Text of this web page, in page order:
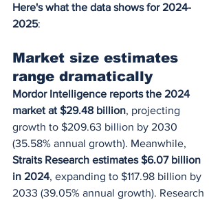
Here's what the data shows for 2024-
2025:
Market size estimates
range dramatically
Mordor Intelligence reports the 2024
market at $29.48 billion, projecting
growth to $209.63 billion by 2030
(35.58% annual growth). Meanwhile,
Straits Research estimates $6.07 billion
in 2024, expanding to $117.98 billion by
2033 (39.05% annual growth). Research